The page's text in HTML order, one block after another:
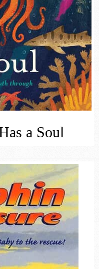
a Soul